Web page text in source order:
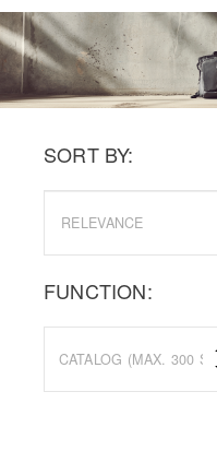
SORT BY:
FUNCTION: